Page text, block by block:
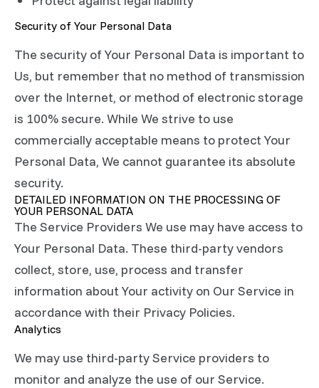
Security of Your Personal Data
The security of Your Personal Data is important to
Us, but remember that no method of transmission
over the Internet, or method of electronic storage
is 100% secure. While We strive to use
commercially acceptable means to protect Your
Personal Data, We cannot guarantee its absolute
security.
DETAILED INFORMATION ON THE PROCESSING OF
YOUR PERSONAL DATA
The Service Providers We use may have access to
Your Personal Data. These third-party vendors
collect, store, use, process and transfer
information about Your activity on Our Service in
accordance with their Privacy Policies.
Analytics
We may use third-party Service providers to
monitor and analyze the use of our Service.